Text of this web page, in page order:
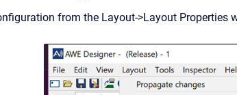
from the Layout->Layout Properties